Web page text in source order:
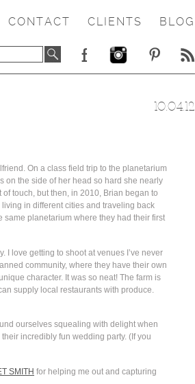
CONTACT CLIENTS BLOG
10.04.12
On a class field trip to the planetarium
on the side of her head so hard she nearly
touch, but then, in 2010, Brian began to
in different cities and traveling back
same planetarium where they had their first
I love getting to shoot at venues I’ve never
community, where they have their own
character. It was so neat! The farm is
supply local restaurants with produce.
ourselves squealing with delight when
incredibly fun wedding party. (If you
SMITH for helping me out and capturing